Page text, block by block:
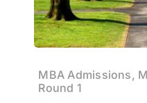
MBA Admissions,
Round 1